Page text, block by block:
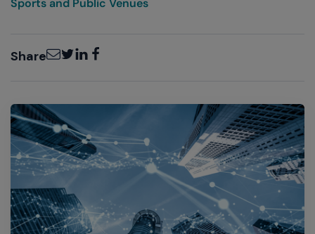
Sports and Public Venues
ShareEmailTwitter
LinkedInFacebook